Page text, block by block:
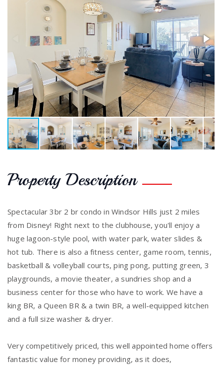
Property Description
Spectacular 3br 2 br condo in Windsor Hills just 2 miles
from Disney! Right next to the clubhouse, you'll enjoy a
huge lagoon-style pool, with water park, water slides &
hot tub. There is also a fitness center, game room, tennis,
basketball & volleyball courts, ping pong, putting green, 3
playgrounds, a movie theater, a sundries shop and a
business center for those who have to work. We have a
king BR, a Queen BR & a twin BR, a well-equipped kitchen
and a full size washer & dryer.
Very competitively priced, this well appointed home offers
fantastic value for money providing, as it does,